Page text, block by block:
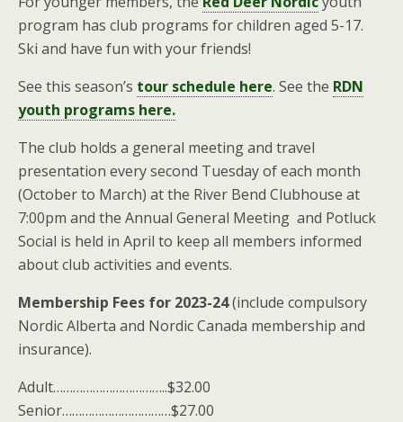
program has club programs for children aged 5-17.
Ski and have fun with your friends!
See this season’s tour schedule here. See the RDN
youth programs here.
The club holds a general meeting and travel
presentation every second Tuesday of each month
(October to March) at the River Bend Clubhouse at
7:00pm and the Annual General Meeting and Potluck
Social is held in April to keep all members informed
about club activities and events.
Membership Fees for 2023-24(include compulsory
Nordic Alberta and Nordic Canada membership and
insurance).
Adult……………………………..$32.00
Senior……………………………$27.00